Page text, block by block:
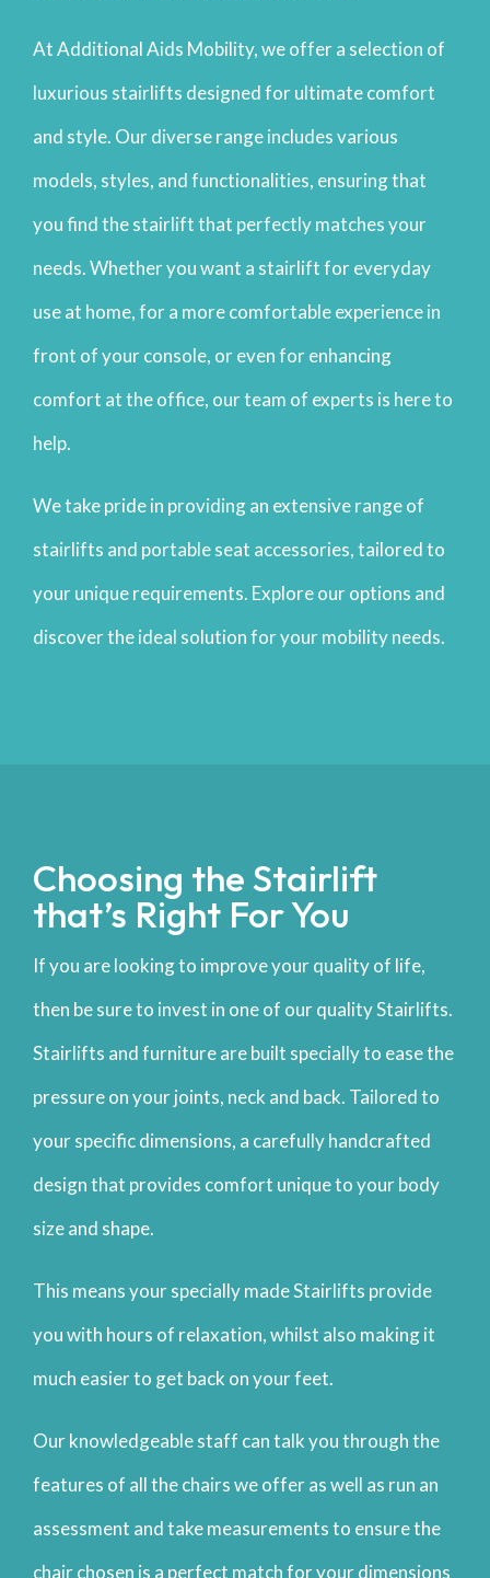
At Additional Aids Mobility, we offer a selection of
luxurious stairlifts designed for ultimate comfort
and style. Our diverse range includes various
models, styles, and functionalities, ensuring that
you find the stairlift that perfectly matches your
needs. Whether you want a stairlift for everyday
use at home, for a more comfortable experience in
front of your console, or even for enhancing
comfort at the office, our team of experts is here to
help.
We take pride in providing an extensive range of
stairlifts and portable seat accessories, tailored to
your unique requirements. Explore our options and
discover the ideal solution for your mobility needs.
Choosing the Stairlift
that’s Right For You
If you are looking to improve your quality of life,
then be sure to invest in one of our quality Stairlifts.
Stairlifts and furniture are built specially to ease the
pressure on your joints, neck and back. Tailored to
your specific dimensions, a carefully handcrafted
design that provides comfort unique to your body
size and shape.
This means your specially made Stairlifts provide
you with hours of relaxation, whilst also making it
much easier to get back on your feet.
Our knowledgeable staff can talk you through the
features of all the chairs we offer as well as run an
assessment and take measurements to ensure the
chair chosen is a perfect match for your dimensions